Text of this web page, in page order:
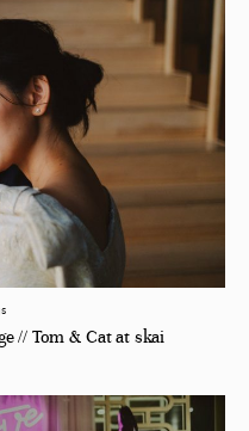
// Tom & Cat at skai